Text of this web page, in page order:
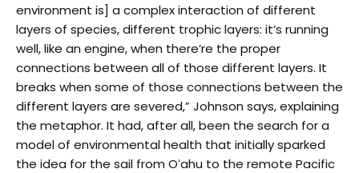
environment is] a complex interaction of different
layers of species, different trophic layers: it’s running
well, like an engine, when there’re the proper
connections between all of those different layers. It
breaks when some of those connections between the
different layers are severed,” Johnson says, explaining
the metaphor. It had, after all, been the search for a
model of environmental health that initially sparked
the idea for the sail from Oʻahu to the remote Pacific